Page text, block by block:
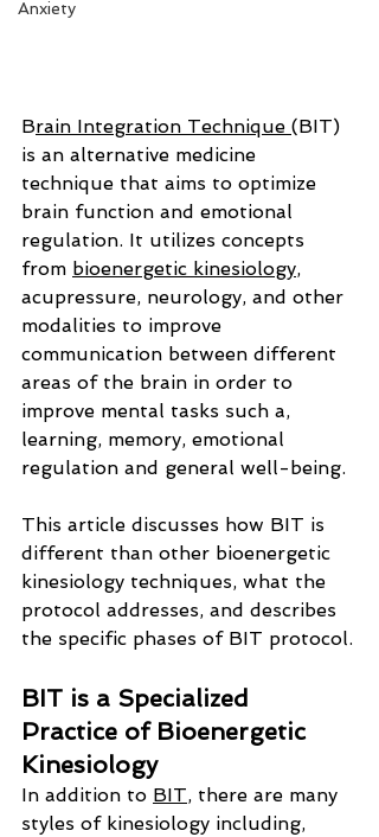
Anxiety
Brain Integration Technique (BIT)
is an alternative medicine
technique that aims to optimize
brain function and emotional
regulation. It utilizes concepts
from bioenergetic kinesiology,
acupressure, neurology, and other
modalities to improve
communication between different
areas of the brain in order to
improve mental tasks such a,
learning, memory, emotional
regulation and general well-being.
This article discusses how BIT is
different than other bioenergetic
kinesiology techniques, what the
protocol addresses, and describes
the specific phases of BIT protocol.
BIT is a Specialized
Practice of Bioenergetic
Kinesiology
In addition to BIT, there are many
styles of kinesiology including,